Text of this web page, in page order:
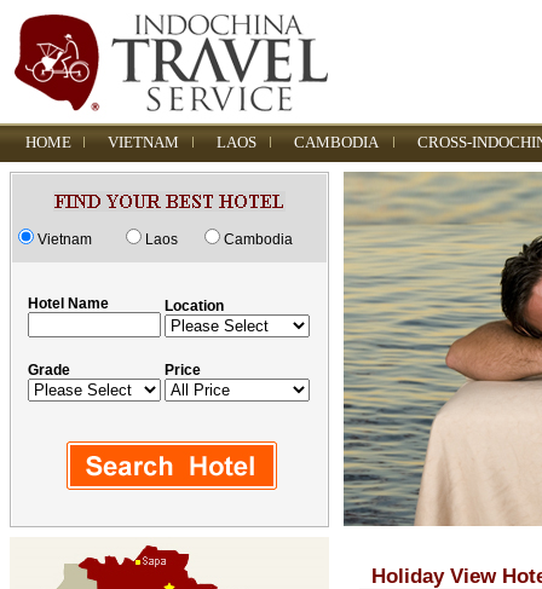
HOME VIETNAM LAOS CAMBODIA CROSS-
Vietnam Laos Cambodia
Hotel Name Location
Grade Price
Holiday View